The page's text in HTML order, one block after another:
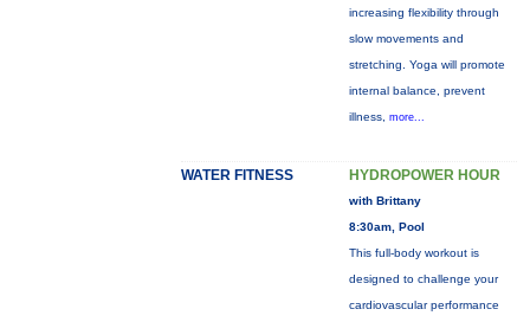
increasing flexibility through
slow movements and
stretching. Yoga will promote
internal balance, prevent
illness, more...
WATER FITNESS HYDROPOWER HOUR
with Brittany
8:30am, Pool
This full-body workout is
designed to challenge your
cardiovascular performance